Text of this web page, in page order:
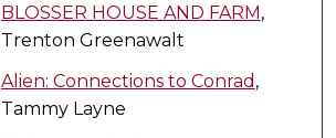
BLOSSER HOUSE AND FARM ,
Trenton Greenawalt
Alien: Connections to Conrad ,
Tammy Layne